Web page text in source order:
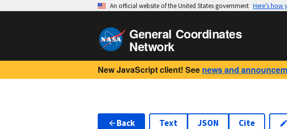
An official website of the United States government Here’s how
General Coordinates
Network
New JavaScript client! See news and
Back Text JSON Cite